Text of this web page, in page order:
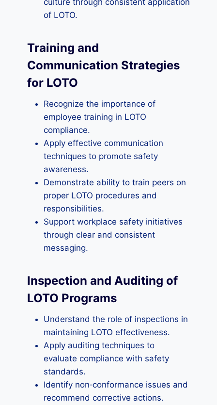
culture through consistent application
of LOTO.
Training and
Communication Strategies
for LOTO
Recognize the importance of
employee training in LOTO
compliance.
Apply effective communication
techniques to promote safety
awareness.
Demonstrate ability to train peers on
proper LOTO procedures and
responsibilities.
Support workplace safety initiatives
through clear and consistent
messaging.
Inspection and Auditing of
LOTO Programs
Understand the role of inspections in
maintaining LOTO effectiveness.
Apply auditing techniques to
evaluate compliance with safety
standards.
Identify non‑conformance issues and
recommend corrective actions.